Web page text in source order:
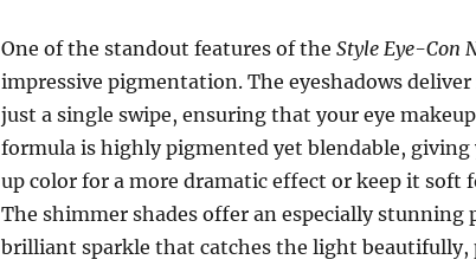
One of the standout features of the Style Eye-Con
impressive pigmentation. The eyeshadows
just a single swipe, ensuring that your eye
formula is highly pigmented yet blendable,
up color for a more dramatic effect or keep it soft
The shimmer shades offer an especially stunning
brilliant sparkle that catches the light beautifully,